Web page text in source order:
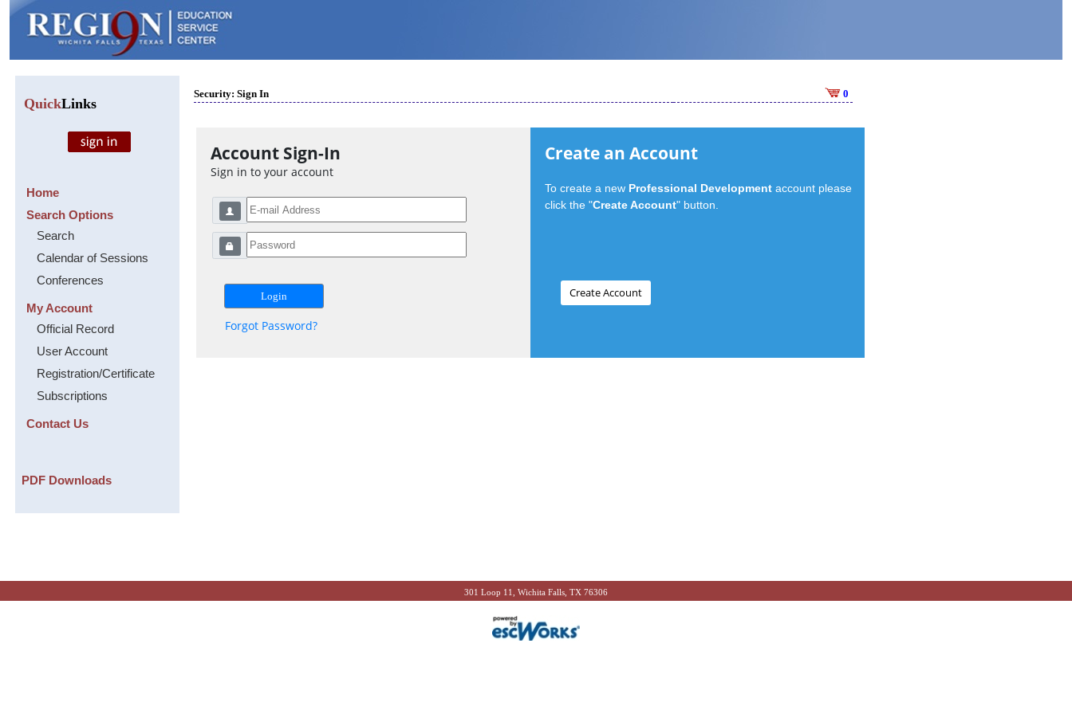
QuickLinks
Home
Search Options
Search
Calendar of Sessions
Conferences
My Account
Official Record
User Account
Registration/Certificate
Subscriptions
Contact Us
PDF Downloads
Security: Sign In 0
Account Sign-In
Sign in to your account
Forgot Password?
Create an Account
To create a new Professional Development account please
click the "Create Account" button.
301 Loop 11, Wichita Falls, TX 76306